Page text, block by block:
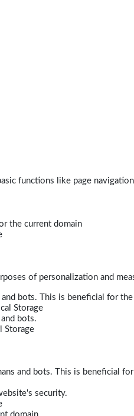
functions like page
the current domain
of personalization and
bots. This is beneficial for
Storage
bots.
Storage
and bots. This is beneficial
security.